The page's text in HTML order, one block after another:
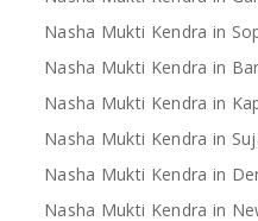
Nasha Mukti Kendra in
Nasha Mukti Kendra in
Nasha Mukti Kendra in
Nasha Mukti Kendra in
Nasha Mukti Kendra in
Nasha Mukti Kendra in